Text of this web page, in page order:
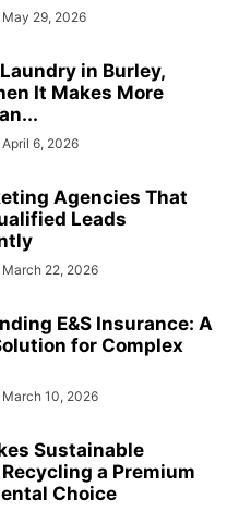
May 29, 2026
in Burley,
It Makes More
April 6, 2026
Agencies That
Leads
March 22, 2026
E&S Insurance: A
for Complex
March 10, 2026
Sustainable
a Premium
Choice